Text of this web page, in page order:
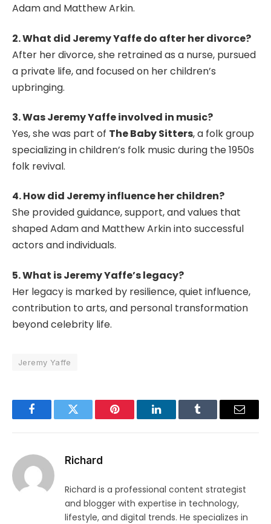
Adam and Matthew Arkin.
2. What did Jeremy Yaffe do after her divorce?
After her divorce, she retrained as a nurse, pursued
a private life, and focused on her children’s
upbringing.
3. Was Jeremy Yaffe involved in music?
Yes, she was part of The Baby Sitters, a folk group
specializing in children’s folk music during the 1950s
folk revival.
4. How did Jeremy influence her children?
She provided guidance, support, and values that
shaped Adam and Matthew Arkin into successful
actors and individuals.
5. What is Jeremy Yaffe’s legacy?
Her legacy is marked by resilience, quiet influence,
contribution to arts, and personal transformation
beyond celebrity life.
Jeremy Yaffe
FacebookTwitter Pinterest LinkedInTumblr Email
Richard
Richard is a professional content strategist
and blogger with expertise in technology,
lifestyle, and digital trends. He specializes in